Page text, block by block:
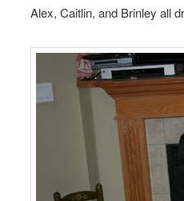
Alex, Caitlin, and Brinley all